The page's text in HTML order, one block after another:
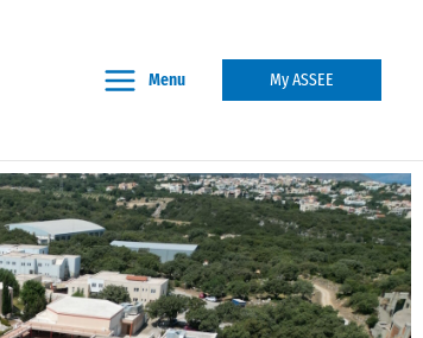
Menu My ASSEE